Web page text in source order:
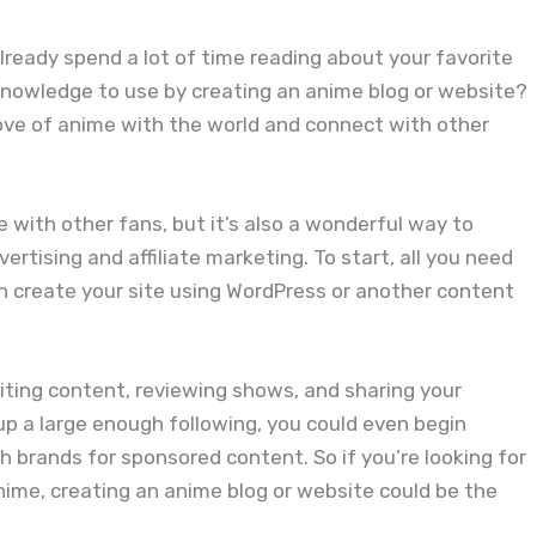
spend a lot of time reading about your favorite
to use by creating an anime blog or website?
of anime with the world and connect with other
with other fans, but it’s also a wonderful way to
and affiliate marketing. To start, all you need
create your site using WordPress or another content
content, reviewing shows, and sharing your
a large enough following, you could even begin
for sponsored content. So if you’re looking for
creating an anime blog or website could be the